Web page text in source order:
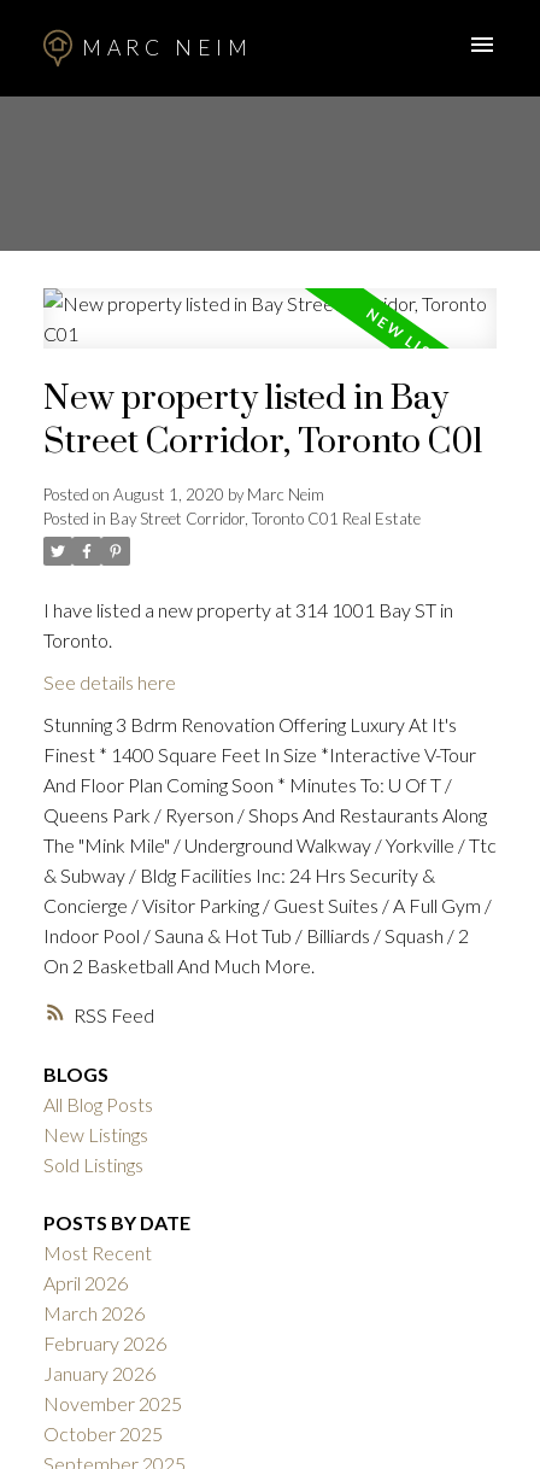
MARC NEIM
RSS
New property listed in Bay
Street Corridor, Toronto C01
Posted on August 1, 2020 byMarc Neim
Posted in Bay Street Corridor, Toronto C01 Real Estate
I have listed a new property at 314 1001 Bay ST in
Toronto.
See details here
Stunning 3 Bdrm Renovation Offering Luxury At It's
Finest * 1400 Square Feet In Size *Interactive V-Tour
And Floor Plan Coming Soon * Minutes To: U Of T /
Queens Park / Ryerson / Shops And Restaurants Along
The "Mink Mile" / Underground Walkway / Yorkville / Ttc
& Subway / Bldg Facilities Inc: 24 Hrs Security &
Concierge / Visitor Parking / Guest Suites / A Full Gym /
Indoor Pool / Sauna & Hot Tub / Billiards / Squash / 2
On 2 Basketball And Much More.
BLOGS
All Blog Posts
New Listings
Sold Listings
POSTS BY DATE
Most Recent
April 2026
March 2026
February 2026
January 2026
November 2025
October 2025
September 2025